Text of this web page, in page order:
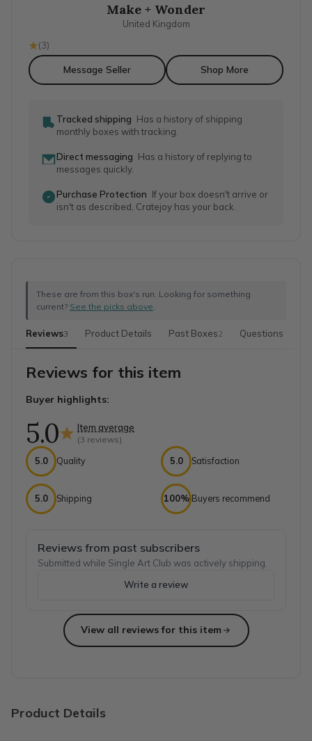
Make + Wonder
United Kingdom
(3)
Message Seller Shop More
Tracked shipping Has a history of shipping
monthly boxes with tracking.
Direct messaging Has a history of replying to
messages quickly.
Purchase Protection If your box doesn't arrive or
isn't as described, Cratejoy has your back.
These are from this box's run. Looking for something
current? See the picks above
Reviews3 Product Details Past Boxes2 Questions
Reviews for this item
Buyer highlights:
5.0 Item average
(3 reviews)
5.0 Quality 5.0 Satisfaction
5.0 Shipping 100% Buyers recommend
Reviews from past subscribers
Submitted while Single Art Club was actively shipping.
Write a review
Top reviews from customers
Nicky M. October 2021
View all reviews for this item
Product Details